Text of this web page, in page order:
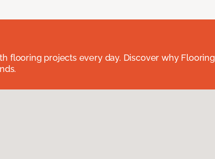
flooring projects every day. Discover why Flooring